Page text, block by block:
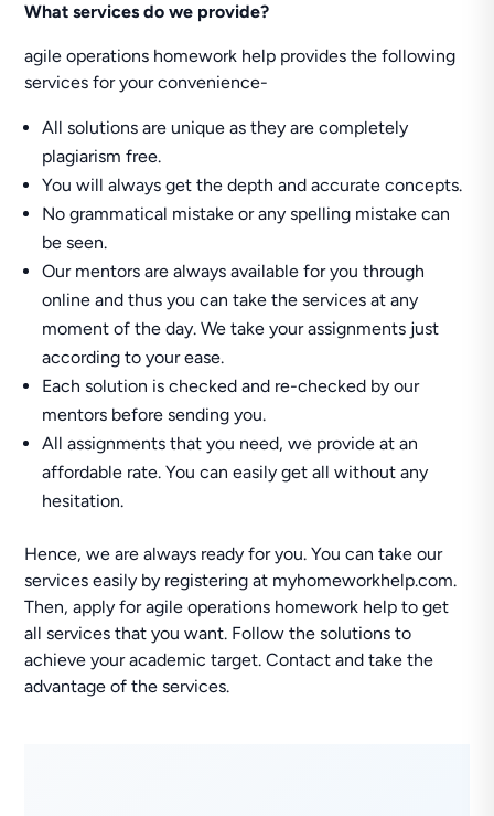
What services do we provide?
agile operations homework help provides the following
services for your convenience-
All solutions are unique as they are completely
plagiarism free.
You will always get the depth and accurate concepts.
No grammatical mistake or any spelling mistake can
be seen.
Our mentors are always available for you through
online and thus you can take the services at any
moment of the day. We take your assignments just
according to your ease.
Each solution is checked and re-checked by our
mentors before sending you.
All assignments that you need, we provide at an
affordable rate. You can easily get all without any
hesitation.
Hence, we are always ready for you. You can take our
services easily by registering at myhomeworkhelp.com.
Then, apply for agile operations homework help to get
all services that you want. Follow the solutions to
achieve your academic target. Contact and take the
advantage of the services.